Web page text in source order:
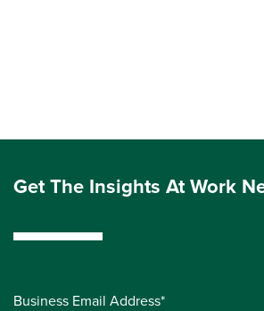
Get The Insights At Work
Business Email Address*